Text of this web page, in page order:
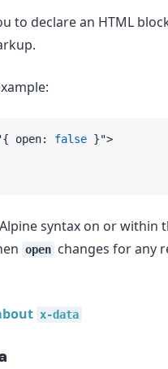
to declare an HTML
{ open: false }">
syntax on or within
open changes for any
x-data